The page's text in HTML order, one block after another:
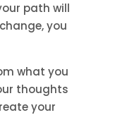
path will
you
what you
thoughts
your